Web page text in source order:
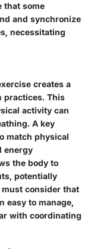
that some
and synchronize
necessitating
creates a
practices. This
activity can
A key
match physical
energy
the body to
potentially
consider that
easy to manage,
with coordinating